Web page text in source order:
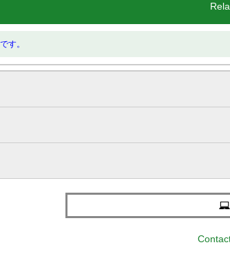
す。